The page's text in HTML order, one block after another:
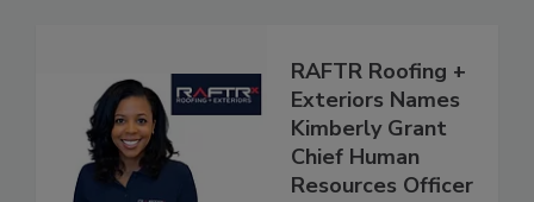
RAFTR Roofing +
Exteriors Names
Kimberly Grant
Chief Human
Resources Officer